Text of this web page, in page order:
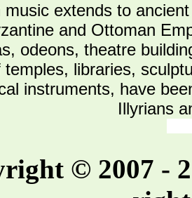
music extends to
and Ottoman
odeons, theatre
temples, libraries,
instruments, have
Illyrians
© 2007 -